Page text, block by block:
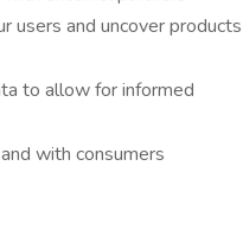
users and uncover products
to allow for informed
with consumers